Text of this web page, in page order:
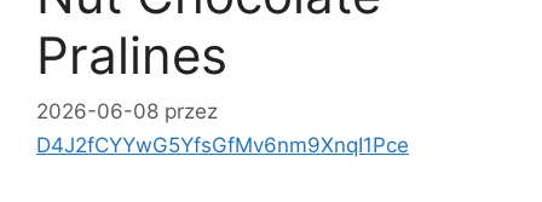
Pralines
2026-06-08 przez
D4J2fCYYwG5YfsGfMv6nm9XnqI1Pce